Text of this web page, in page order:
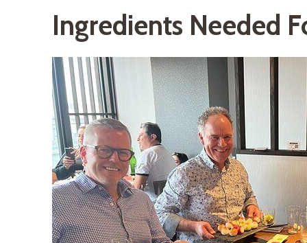
Ingredients Needed